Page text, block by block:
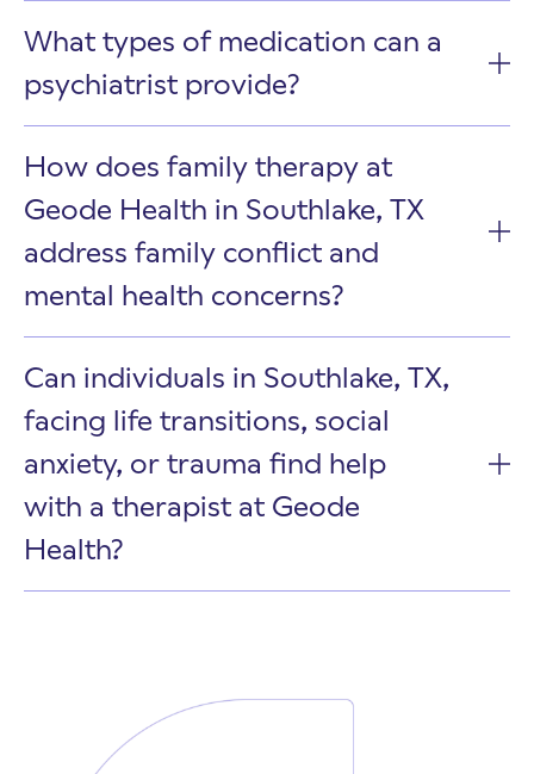
What types of medication can a
psychiatrist provide?
How does family therapy at
Geode Health in Southlake, TX
address family conflict and
mental health concerns?
Can individuals in Southlake, TX,
facing life transitions, social
anxiety, or trauma find help
with a therapist at Geode
Health?